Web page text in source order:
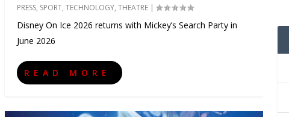
PRESS, SPORT, TECHNOLOGY, THEATRE|
Disney On Ice 2026 returns with Mickey’s Search Party in
June 2026
READ MORE